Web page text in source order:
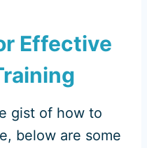
Effective
gist of how to
below are some